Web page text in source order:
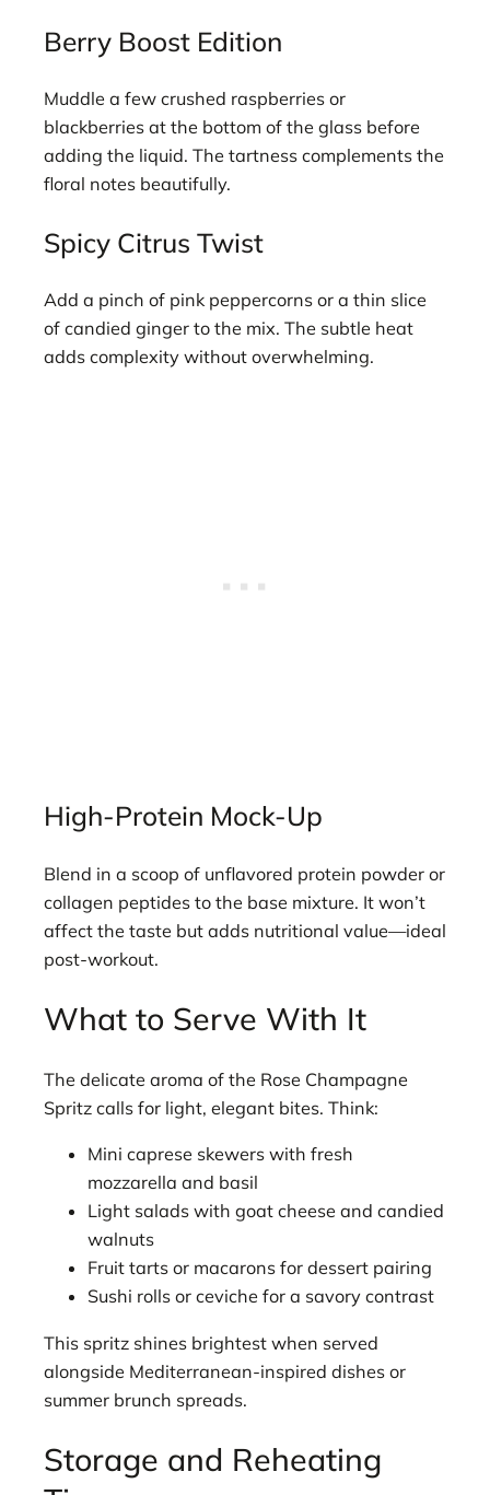
Berry Boost Edition
Muddle a few crushed raspberries or
blackberries at the bottom of the glass before
adding the liquid. The tartness complements the
floral notes beautifully.
Spicy Citrus Twist
Add a pinch of pink peppercorns or a thin slice
of candied ginger to the mix. The subtle heat
adds complexity without overwhelming.
High-Protein Mock-Up
Blend in a scoop of unflavored protein powder or
collagen peptides to the base mixture. It won’t
affect the taste but adds nutritional value—ideal
post-workout.
What to Serve With It
The delicate aroma of the Rose Champagne
Spritz calls for light, elegant bites. Think:
Mini caprese skewers with fresh
mozzarella and basil
Light salads with goat cheese and candied
walnuts
Fruit tarts or macarons for dessert pairing
Sushi rolls or ceviche for a savory contrast
This spritz shines brightest when served
alongside Mediterranean-inspired dishes or
summer brunch spreads.
Storage and Reheating